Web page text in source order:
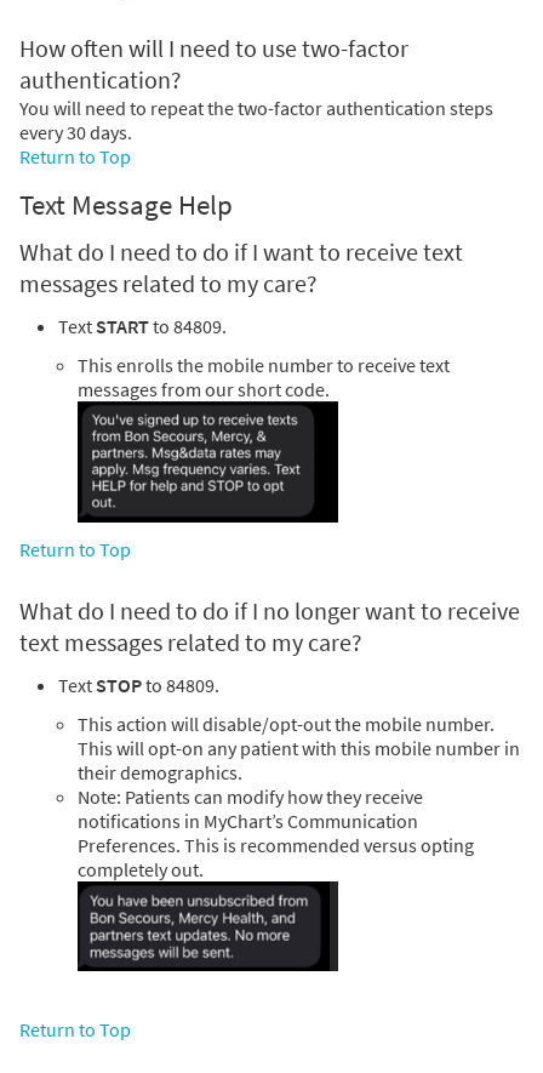
How often will I need to use two-factor
authentication?
You will need to repeat the two-factor authentication steps
every 30 days.
Return to Top
Text Message Help
What do I need to do if I want to receive text
messages related to my care?
Text STARTto 84809.
This enrolls the mobile number to receive text
messages from our short code.
Return to Top
What do I need to do if I no longer want to receive
text messages related to my care?
Text STOPto 84809.
This action will disable/opt-out the mobile number.
This will opt-on any patient with this mobile number in
their demographics.
Note: Patients can modify how they receive
notifications in MyChart’s Communication
Preferences. This is recommended versus opting
completely out.
Return to Top